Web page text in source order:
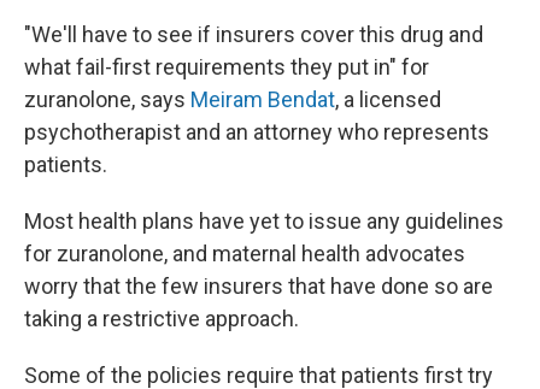
"We'll have to see if insurers cover this drug and
what fail-first requirements they put in" for
zuranolone, says Meiram Bendat, a licensed
psychotherapist and an attorney who represents
patients.
Most health plans have yet to issue any guidelines
for zuranolone, and maternal health advocates
worry that the few insurers that have done so are
taking a restrictive approach.
Some of the policies require that patients first try